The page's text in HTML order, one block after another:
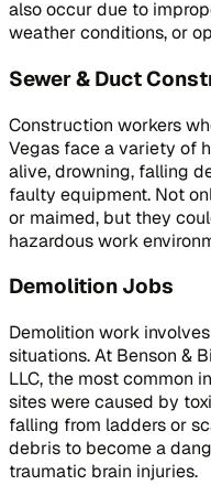
also occur due to
weather conditions, or
Sewer & Duct
Construction workers
Vegas face a variety of
alive, drowning, falling
faulty equipment. Not
or maimed, but they
hazardous work
Demolition Jobs
Demolition work
situations. At Benson &
LLC, the most common
sites were caused by
falling from ladders or
debris to become a
traumatic brain injuries.